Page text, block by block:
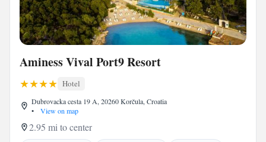
Aminess Vival Port9 Resort
Hotel
Dubrovacka cesta 19 A, 20260 Korčula, Croatia
•
View on map
2.95 mi to center